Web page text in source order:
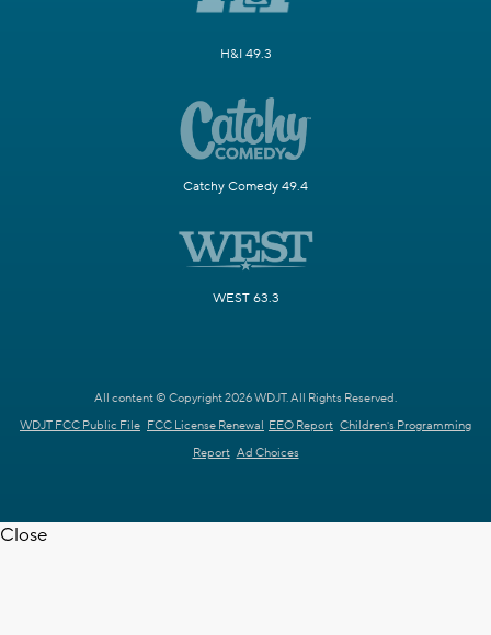
H&I 49.3
Catchy Comedy 49.4
WEST 63.3
All content © Copyright 2026 WDJT. All Rights Reserved.
WDJT FCC Public File FCC License Renewal EEO Report Children's Programming
Report Ad Choices
Close